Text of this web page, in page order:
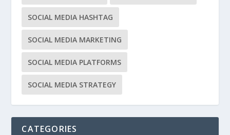
SOCIAL MEDIA HASHTAG
SOCIAL MEDIA MARKETING
SOCIAL MEDIA PLATFORMS
SOCIAL MEDIA STRATEGY
CATEGORIES